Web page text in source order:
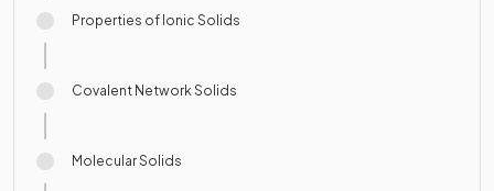
Properties of Ionic Solids
Covalent Network Solids
Molecular Solids